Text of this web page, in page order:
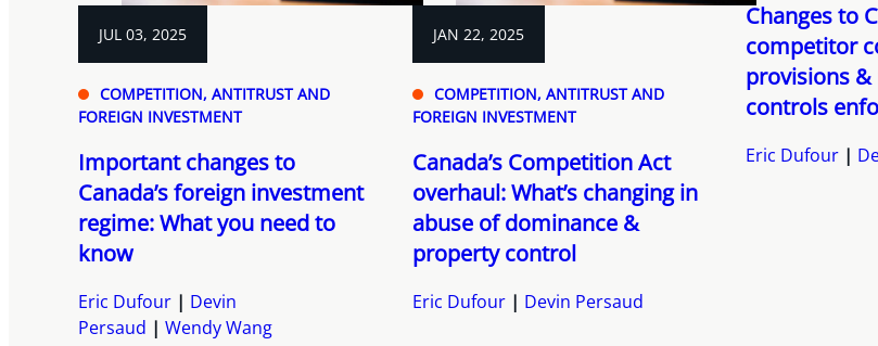
JUL 03, 2025
COMPETITION, ANTITRUST AND
FOREIGN INVESTMENT
Important changes to
Canada’s foreign investment
regime: What you need to
know
Eric Dufour
Devin
Persaud
Wendy Wang
JAN 22, 2025
COMPETITION, ANTITRUST AND
FOREIGN INVESTMENT
Canada’s Competition Act
overhaul: What’s changing in
abuse of dominance &
property control
Eric Dufour Devin Persaud
Changes to
competitor
provisions
controls
Eric Dufour